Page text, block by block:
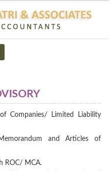
Companies/ Limited Liability
and Articles of
ROC/ MCA.